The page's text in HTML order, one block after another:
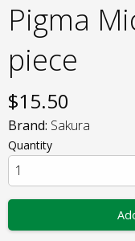
Pigma
piece
$15.50
Brand: Sakura
Quantity